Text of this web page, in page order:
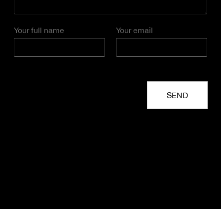
Your full name Your email
SEND